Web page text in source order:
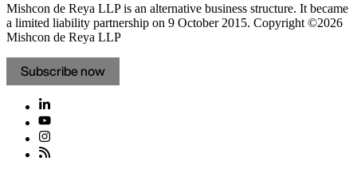
Mishcon de Reya LLP is an alternative business structure. It became
a limited liability partnership on 9 October 2015. Copyright ©2026
Mishcon de Reya LLP
Subscribe now